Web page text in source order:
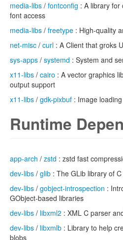
media-libs / fontconfig : A library for
font access
media-libs / freetype : High-quality
net-misc / curl : A Client that groks
sys-apps / systemd : System and
x11-libs / cairo : A vector graphics
output support
x11-libs / gdk-pixbuf : Image
Runtime
app-arch / zstd : zstd fast
dev-libs / glib : The GLib library of
dev-libs / gobject-introspection :
GObject-based libraries
dev-libs / libxml2 : XML C parser
dev-libs / libxmlb : Library to help
blobs